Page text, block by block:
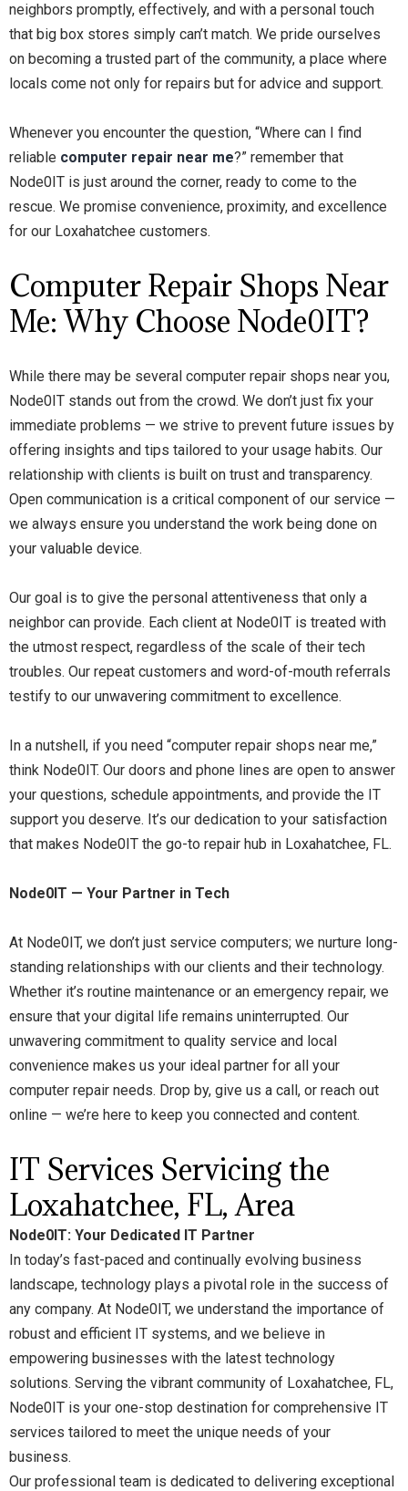
neighbors promptly, effectively, and with a personal touch
that big box stores simply can’t match. We pride ourselves
on becoming a trusted part of the community, a place where
locals come not only for repairs but for advice and support.
Whenever you encounter the question, “Where can I find
reliable computer repair near me?” remember that
Node0IT is just around the corner, ready to come to the
rescue. We promise convenience, proximity, and excellence
for our Loxahatchee customers.
Computer Repair Shops Near
Me: Why Choose Node0IT?
While there may be several computer repair shops near you,
Node0IT stands out from the crowd. We don’t just fix your
immediate problems — we strive to prevent future issues by
offering insights and tips tailored to your usage habits. Our
relationship with clients is built on trust and transparency.
Open communication is a critical component of our service —
we always ensure you understand the work being done on
your valuable device.
Our goal is to give the personal attentiveness that only a
neighbor can provide. Each client at Node0IT is treated with
the utmost respect, regardless of the scale of their tech
troubles. Our repeat customers and word-of-mouth referrals
testify to our unwavering commitment to excellence.
In a nutshell, if you need “computer repair shops near me,”
think Node0IT. Our doors and phone lines are open to answer
your questions, schedule appointments, and provide the IT
support you deserve. It’s our dedication to your satisfaction
that makes Node0IT the go-to repair hub in Loxahatchee, FL.
Node0IT — Your Partner in Tech
At Node0IT, we don’t just service computers; we nurture long-
standing relationships with our clients and their technology.
Whether it’s routine maintenance or an emergency repair, we
ensure that your digital life remains uninterrupted. Our
unwavering commitment to quality service and local
convenience makes us your ideal partner for all your
computer repair needs. Drop by, give us a call, or reach out
online — we’re here to keep you connected and content.
IT Services Servicing the
Loxahatchee, FL, Area
Node0IT: Your Dedicated IT Partner
In today’s fast-paced and continually evolving business
landscape, technology plays a pivotal role in the success of
any company. At Node0IT, we understand the importance of
robust and efficient IT systems, and we believe in
empowering businesses with the latest technology
solutions. Serving the vibrant community of Loxahatchee, FL,
Node0IT is your one-stop destination for comprehensive IT
services tailored to meet the unique needs of your
business.
Our professional team is dedicated to delivering exceptional